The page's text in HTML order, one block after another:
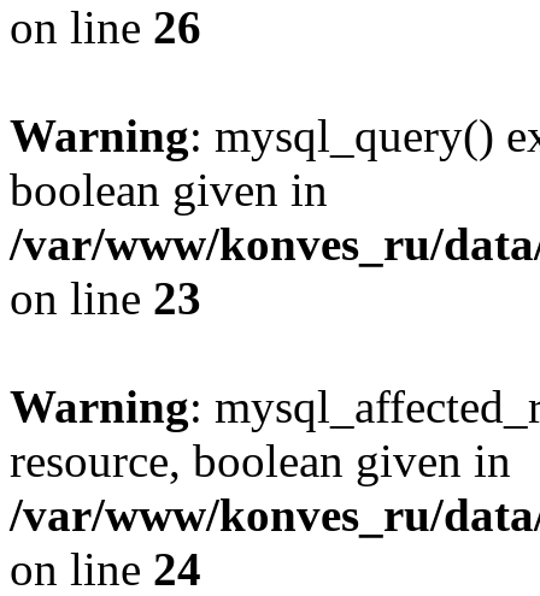
on line 26
Warning: mysql_query()
boolean given in
/var/www/konves_ru/
on line 23
Warning:
resource, boolean given in
/var/www/konves_ru/
on line 24